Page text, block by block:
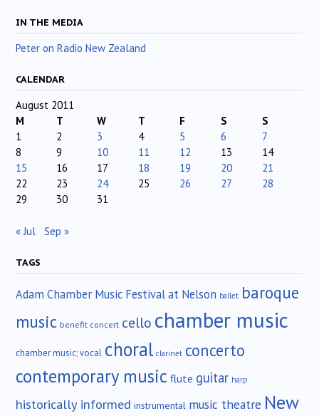
IN THE MEDIA
Peter on Radio New Zealand
CALENDAR
August 2011
M
T W T F S
S
1
2 3 4 5 6
7
8
9 10 11 12 13
14
15
16 17 18 19 20
21
22
23 24 25 26 27
28
29
30 31
« Jul Sep »
TAGS
Adam Chamber Music Festival at Nelson ballet baroque
music benefit concert cello chamber music
chamber music; vocal choral clarinet concerto
contemporary music flute guitar harp
historically informed instrumental music theatre New